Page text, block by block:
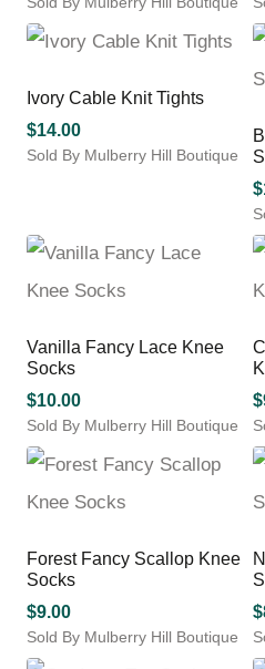
options
may
on
the
product
the
This
product
multiple
The
options
chosen
on
the
the
Ivory Cable Knit Tights
$14.00
Sold By Mulberry Hill Boutique
multiple
The
may
be
on
the
product
$
the
Vanilla Fancy Lace Knee
Socks
$10.00
Sold By Mulberry Hill Boutique
This
product
has
The
options
may
be
chosen
$
Forest Fancy Scallop Knee
Socks
$9.00
Sold By Mulberry Hill Boutique
This
$